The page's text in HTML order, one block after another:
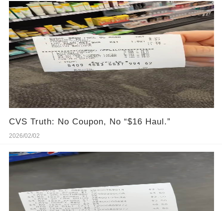
CVS Truth: No Coupon, No “$16 Haul.”
2026/02/02